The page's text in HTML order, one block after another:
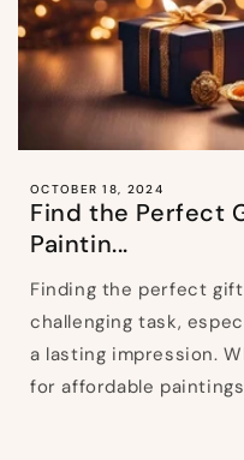
OCTOBER 18, 2024
Find the Perfect
Paintin...
Finding the perfect
challenging task,
a lasting impression.
for affordable